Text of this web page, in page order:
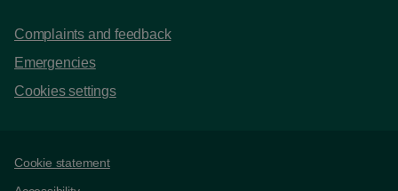
Complaints and feedback
Emergencies
Cookies settings
Support links
Cookie statement